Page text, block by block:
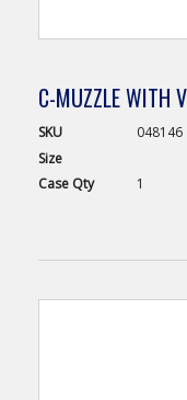
C-MUZZLE WITH
SKU
048146
Size
Case Qty 1